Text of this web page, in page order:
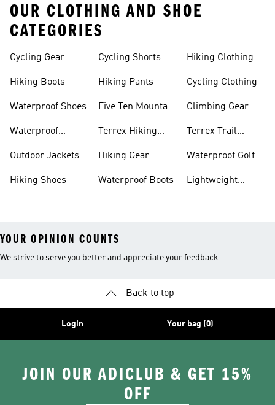
OUR CLOTHING AND SHOE
CATEGORIES
Cycling Gear
Hiking Boots
Waterproof Shoes
Waterproof
Outdoor Jackets
Hiking Shoes
Cycling Shorts
Hiking Pants
Five Ten Mountain
Terrex Hiking
Hiking Gear
Waterproof Boots
Hiking Clothing
Cycling Clothing
Climbing Gear
Terrex Trail
Waterproof Golf
Lightweight
YOUR OPINION COUNTS
We strive to serve you better and appreciate your feedback
Back to top
Login Your bag (0)
JOIN OUR ADICLUB & GET 15%
OFF